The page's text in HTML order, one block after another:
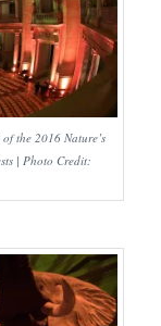
the 2016 Nature’s
| Photo Credit: